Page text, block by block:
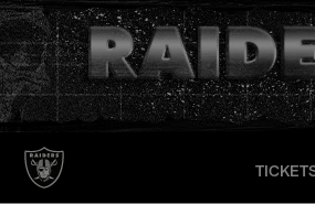
Skip
to
main
content